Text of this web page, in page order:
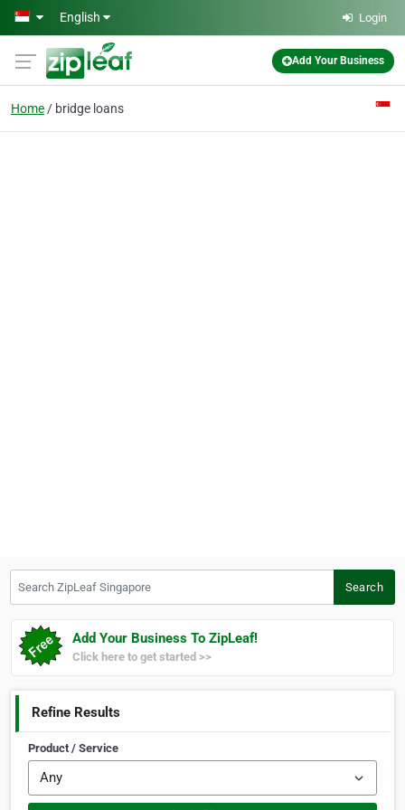
Skip to main content
English Login
Add Your Business
Home bridge loans
Search
Add Your Business To ZipLeaf!
Click here to get started >>
Refine Results
Product / Service